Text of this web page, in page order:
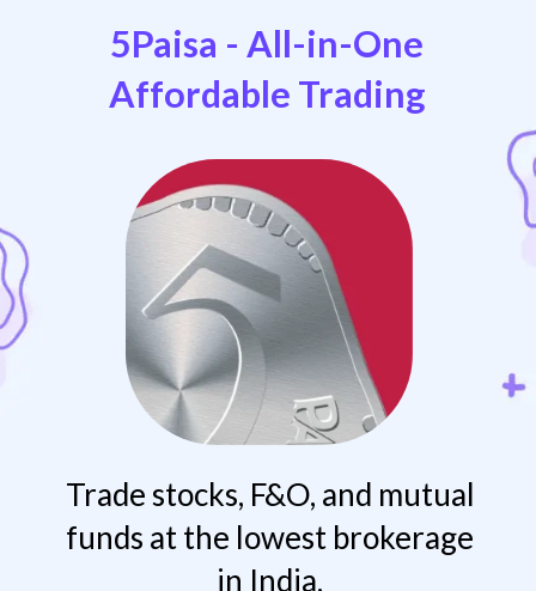
5Paisa - All-in-One
Affordable Trading
Trade stocks, F&O, and mutual
funds at the lowest brokerage
in India.